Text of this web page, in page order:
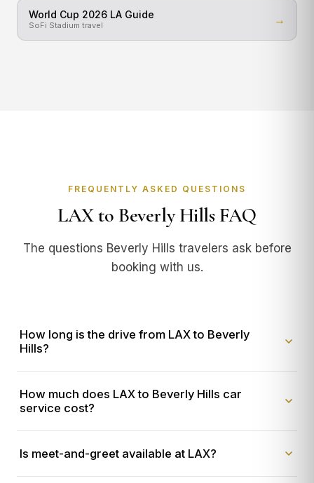
World Cup 2026 LA Guide
SoFi Stadium travel →
FREQUENTLY ASKED QUESTIONS
LAX to Beverly Hills FAQ
The questions Beverly Hills travelers ask before
booking with us.
How long is the drive from LAX to Beverly
Hills?
trip takes25-45 minutes door-to-door . Distance is
approximately 12 miles via the 405 North to Sunset
Boulevard or Santa Monica Boulevard, depending on
real-time traffic. Our chauffeur is staged at your terminal
How much does LAX to Beverly Hills car
service cost?
$125 to $280depending on vehicle. A Mercedes S-
Class sedan is$125 flat. A Cadillac Escalade ESV (most
Is meet-and-greet available at LAX?